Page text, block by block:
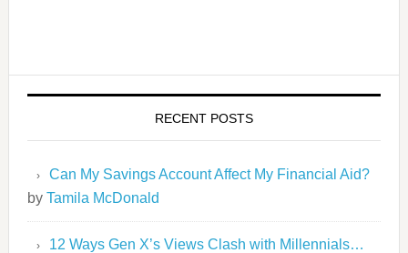
RECENT POSTS
Can My Savings Account Affect My Financial Aid?
by Tamila McDonald
12 Ways Gen X’s Views Clash with Millennials…